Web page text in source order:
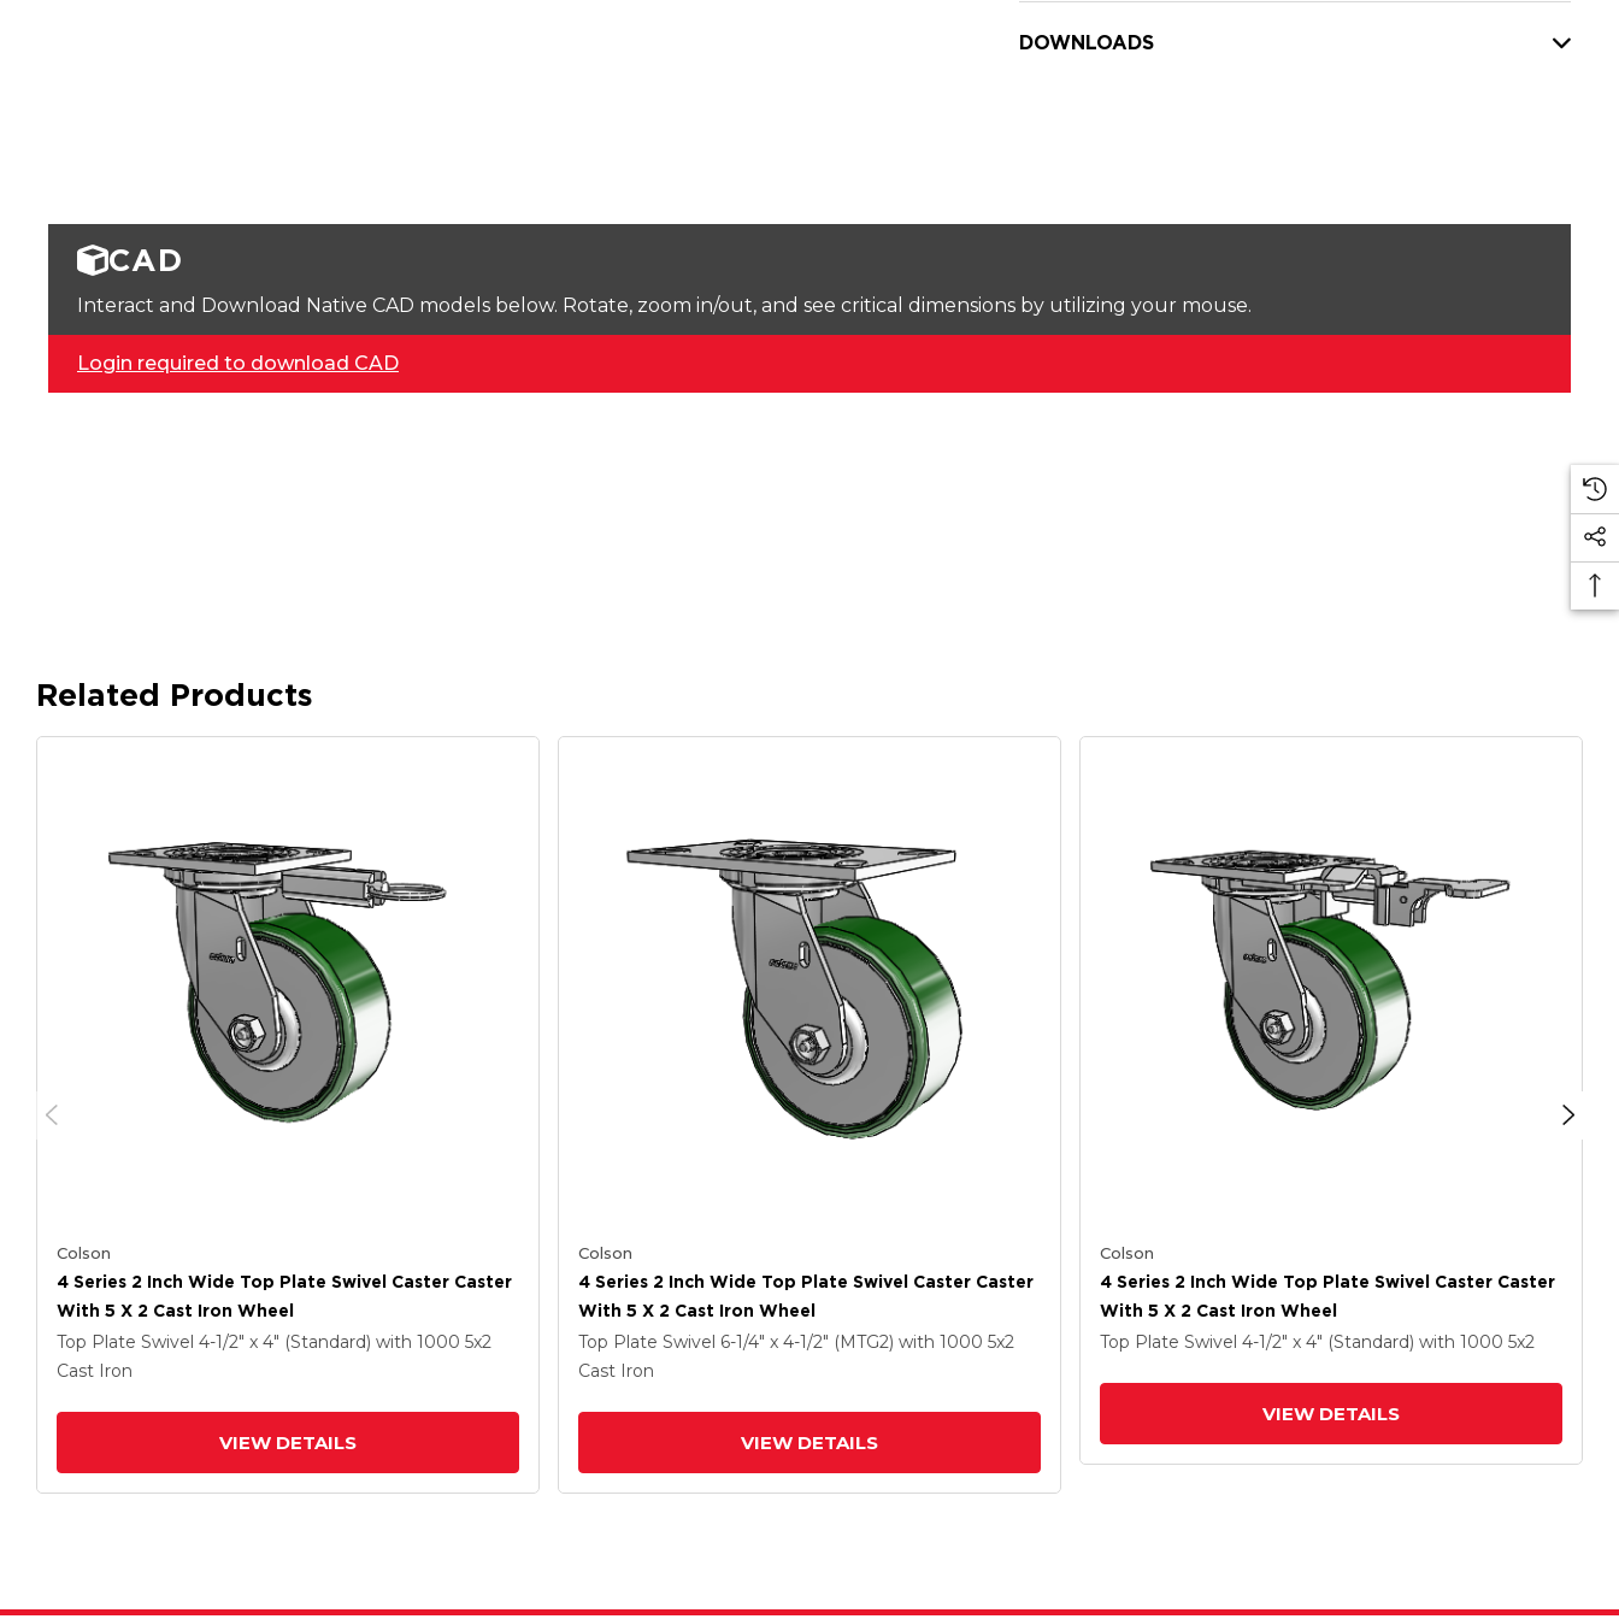
DOWNLOADS
CAD
Interact and Download Native CAD models below. Rotate, zoom in/out, and see critical dimensions by utilizing your mouse.
Login required to download CAD
Related Products
Colson
4 Series 2 Inch Wide Top Plate Swivel Caster Caster
With 5 X 2 Cast Iron Wheel
Top Plate Swivel 4-1/2" x 4" (Standard) with 1000 5x2
Cast Iron
VIEW DETAILS
Colson
4 Series 2 Inch Wide Top Plate Swivel Caster Caster
With 5 X 2 Cast Iron Wheel
Top Plate Swivel 6-1/4" x 4-1/2" (MTG2) with 1000 5x2
Cast Iron
VIEW DETAILS
Colson
4 Series 2 Inch Wide Top Plate Swivel Caster Caster
With 5 X 2 Cast Iron Wheel
Top Plate Swivel 4-1/2" x 4" (Standard) with 1000 5x2
VIEW DETAILS